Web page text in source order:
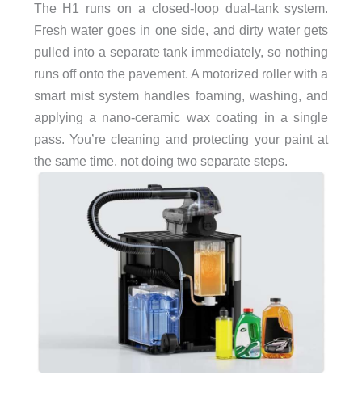
The H1 runs on a closed-loop dual-tank system.
Fresh water goes in one side, and dirty water gets
pulled into a separate tank immediately, so nothing
runs off onto the pavement. A motorized roller with a
smart mist system handles foaming, washing, and
applying a nano-ceramic wax coating in a single
pass. You’re cleaning and protecting your paint at
the same time, not doing two separate steps.